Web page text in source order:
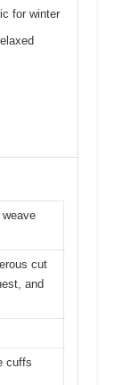
for winter
cut
and
cuffs